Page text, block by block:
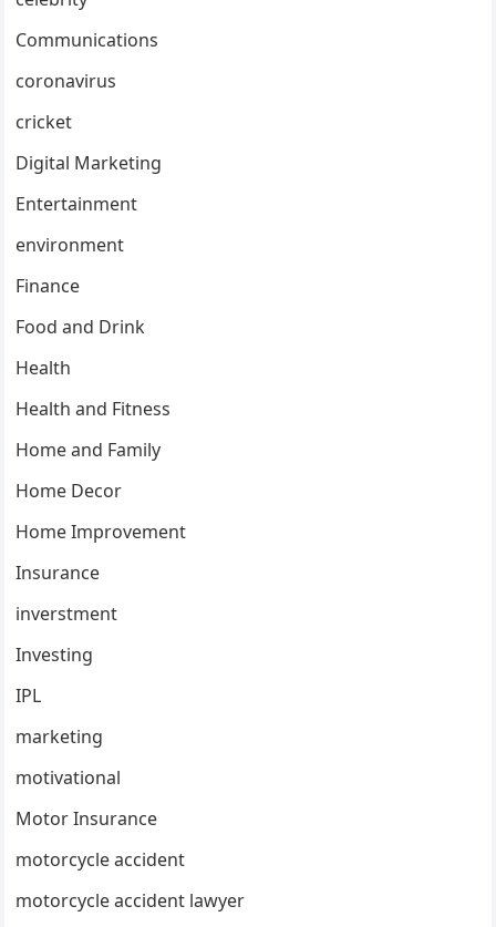
Communications
coronavirus
cricket
Digital Marketing
Entertainment
environment
Finance
Food and Drink
Health
Health and Fitness
Home and Family
Home Decor
Home Improvement
Insurance
inverstment
Investing
IPL
marketing
motivational
Motor Insurance
motorcycle accident
motorcycle accident lawyer